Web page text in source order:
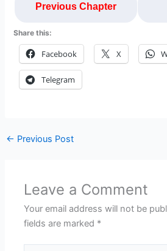
Previous Chapter
Share this:
Facebook X
Telegram
← Previous Post
Leave a Comment
Your email address will not be
fields are marked *